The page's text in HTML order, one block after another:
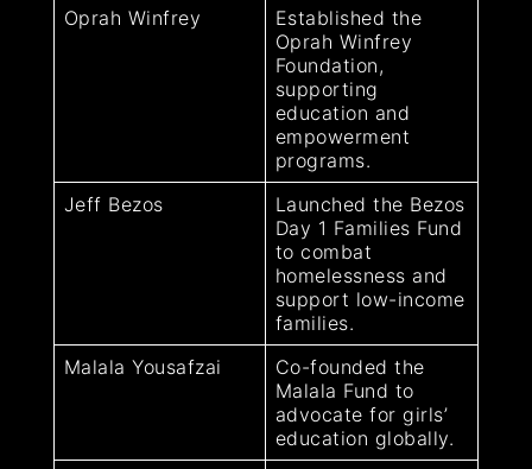
Oprah Winfrey
Established the
Oprah Winfrey
Foundation,
supporting
education and
empowerment
programs.
Jeff Bezos
Launched the Bezos
Day 1 Families Fund
to combat
homelessness and
support low-income
families.
Malala Yousafzai
Co-founded the
Malala Fund to
advocate for girls’
education globally.